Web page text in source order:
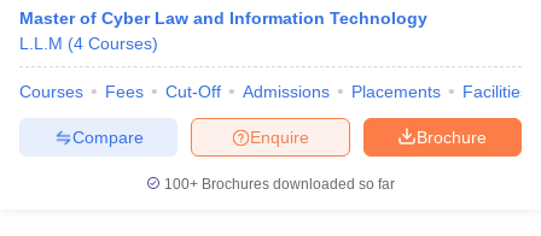
Company Law
Lawyer
books and Sample Papers SLAT E-books and Sample PapersAILET
Master of Cyber Law and Information Technology
L.L.M (4 Courses)
Courses Fees Cut-Off Admissions Placements Facilities
Brochure
Enquire
Compare
100+ Brochures downloaded so far